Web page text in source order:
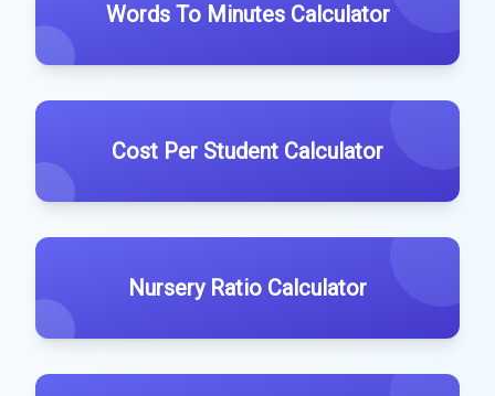
Words To Minutes Calculator
Cost Per Student Calculator
Nursery Ratio Calculator